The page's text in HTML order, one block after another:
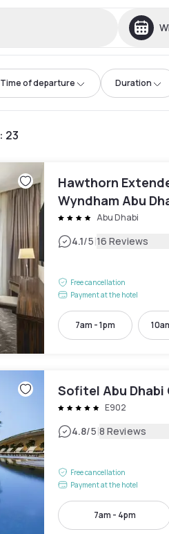
Time of departure Duration
: 23
Hawthorn
Wyndham Abu
Abu Dhabi
4.1/5|16 Reviews
Free cancellation
Payment at the hotel
7am - 1pm
Sofitel Abu Dhabi
E902
4.8/5|8 Reviews
Free cancellation
Payment at the hotel
7am - 4pm